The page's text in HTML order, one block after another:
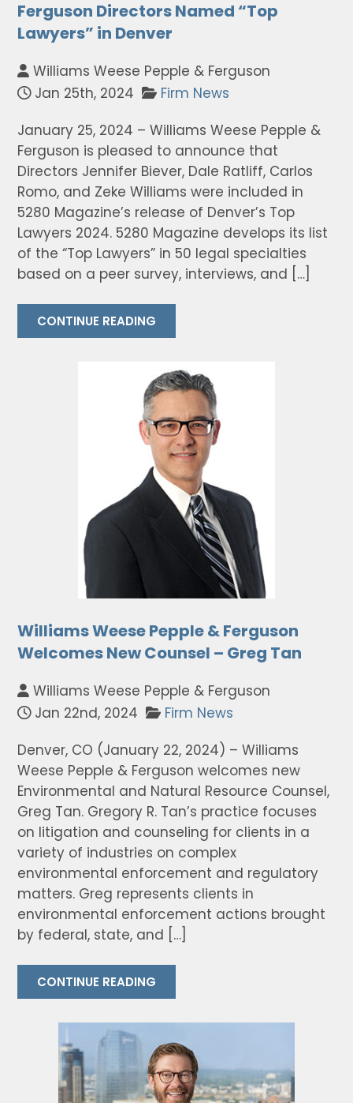
Ferguson Directors Named “Top
Lawyers” in Denver
Williams Weese Pepple & Ferguson
Jan 25th, 2024
Firm News
January 25, 2024 – Williams Weese Pepple &
Ferguson is pleased to announce that
Directors Jennifer Biever, Dale Ratliff, Carlos
Romo, and Zeke Williams were included in
5280 Magazine’s release of Denver’s Top
Lawyers 2024. 5280 Magazine develops its list
of the “Top Lawyers” in 50 legal specialties
based on a peer survey, interviews, and […]
CONTINUE READING
Williams Weese Pepple & Ferguson
Welcomes New Counsel – Greg Tan
Williams Weese Pepple & Ferguson
Jan 22nd, 2024
Firm News
Denver, CO (January 22, 2024) – Williams
Weese Pepple & Ferguson welcomes new
Environmental and Natural Resource Counsel,
Greg Tan. Gregory R. Tan’s practice focuses
on litigation and counseling for clients in a
variety of industries on complex
environmental enforcement and regulatory
matters. Greg represents clients in
environmental enforcement actions brought
by federal, state, and […]
CONTINUE READING